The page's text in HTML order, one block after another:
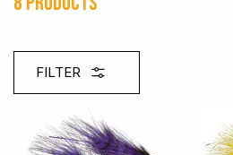
FILTER